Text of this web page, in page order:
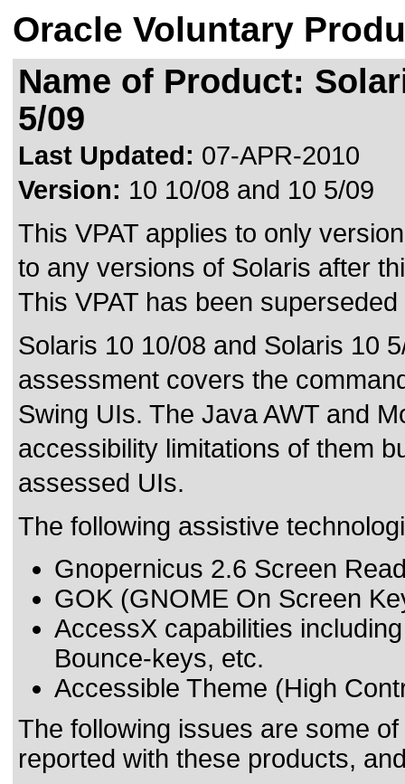
Oracle Voluntary
Name of Product:
5/09
Last Updated: 07-APR-2010
Version: 10 10/08 and 10 5/09
This VPAT applies to only
to any versions of Solaris after
This VPAT has been
Solaris 10 10/08 and Solaris 10
assessment covers the
Swing UIs. The Java AWT and
accessibility limitations of them
assessed UIs.
The following assistive
Gnopernicus 2.6 Screen
GOK (GNOME On Screen
AccessX capabilities
Bounce-keys, etc.
Accessible Theme (High
The following issues are some
reported with these products,